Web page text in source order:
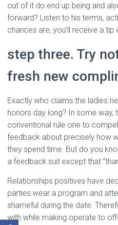
out of it do end up being and
forward? Listen to his terms,
chances are, you’ll receive a
step three. Try
fresh new
Exactly who claims the ladies
honors day long? In some way,
conventional rule one to
feedback about precisely how
they spend time. But do you
a feedback suit except that
Relationships positives have
parties wear a program and
shameful during the date.
with while making operate to